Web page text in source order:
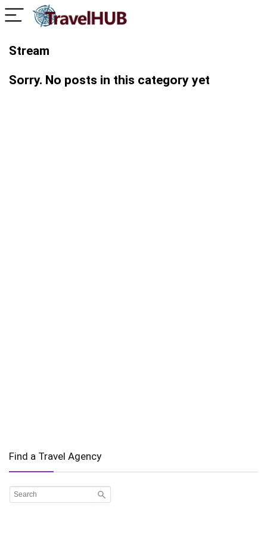
Stream
Sorry. No posts in this category yet
Find a Travel Agency